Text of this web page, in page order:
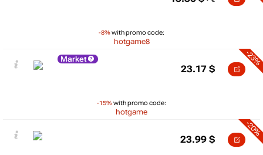
-8%with promo code:
hotgame8
Market
-15%with promo code:
hotgame
-23%
23.17 $
-20%
23.99 $